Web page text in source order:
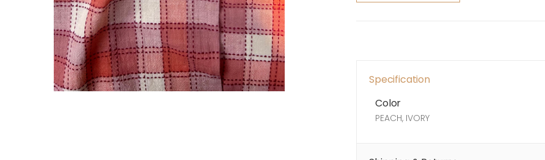
Specification
Color
PEACH, IVORY